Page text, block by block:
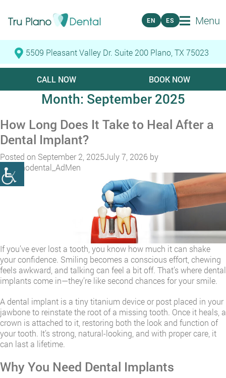
Menu
EN ES
5509 Pleasant Valley Dr. Suite 200 Plano, TX 75023
CALL NOW BOOK NOW
Month: September 2025
How Long Does It Take to Heal After a
Dental Implant?
Posted on September 2, 2025July 7, 2026 by
truplanodental_AdMen
If you’ve ever lost a tooth, you know how much it can shake
your confidence. Smiling becomes a conscious effort, chewing
feels awkward, and talking can feel a bit off. That’s where dental
implants come in—they’re like second chances for your smile.
A dental implant is a tiny titanium device or post placed in your
jawbone to reinstate the root of a missing tooth. Once it heals, a
crown is attached to it, restoring both the look and function of
your tooth. It’s strong, natural-looking, and with proper care, it
can last a lifetime.
Why You Need Dental Implants